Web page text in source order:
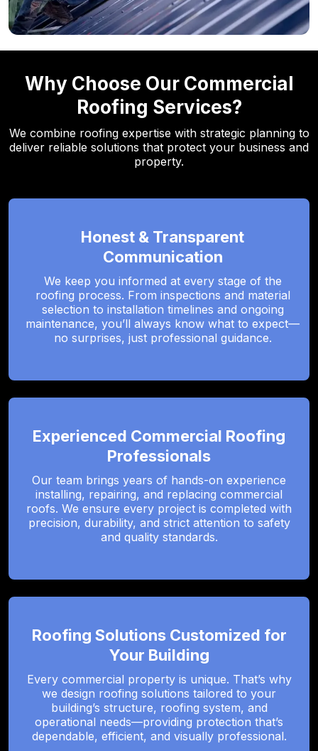
Why Choose Our Commercial
Roofing Services?
We combine roofing expertise with strategic planning to
deliver reliable solutions that protect your business and
property.
Honest & Transparent
Communication
We keep you informed at every stage of the
roofing process. From inspections and material
selection to installation timelines and ongoing
maintenance, you’ll always know what to expect—
no surprises, just professional guidance.
Experienced Commercial Roofing
Professionals
Our team brings years of hands-on experience
installing, repairing, and replacing commercial
roofs. We ensure every project is completed with
precision, durability, and strict attention to safety
and quality standards.
Roofing Solutions Customized for
Your Building
Every commercial property is unique. That’s why
we design roofing solutions tailored to your
building’s structure, roofing system, and
operational needs—providing protection that’s
dependable, efficient, and visually professional.